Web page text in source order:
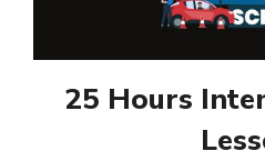
25 Hours